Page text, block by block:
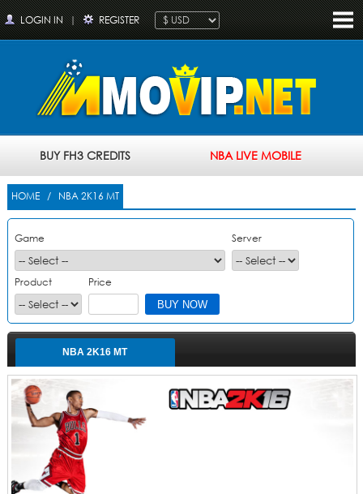
LOGIN IN | REGISTER
BUY FH3 CREDITS NBA LIVE MOBILE
HOME/ NBA 2K16 MT
Game Server
Product Price
NBA 2K16 MT